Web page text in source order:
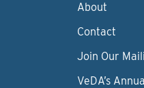
About
Contact
Join Our
VeDA’s